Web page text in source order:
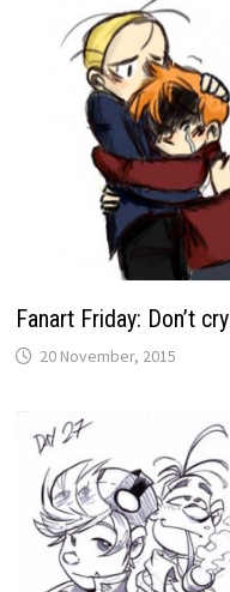
Fanart Friday: Don’t cry
20 November, 2015